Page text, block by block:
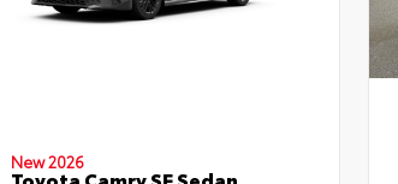
New 2026
Toyota Camry SE Sedan